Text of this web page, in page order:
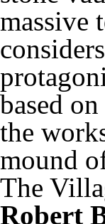
massive
based
the
mound
The
Robert